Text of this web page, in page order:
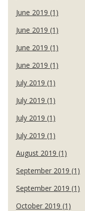
June 2019 (1)
June 2019 (1)
June 2019 (1)
June 2019 (1)
July 2019 (1)
July 2019 (1)
July 2019 (1)
July 2019 (1)
August 2019 (1)
September 2019 (1)
September 2019 (1)
October 2019 (1)